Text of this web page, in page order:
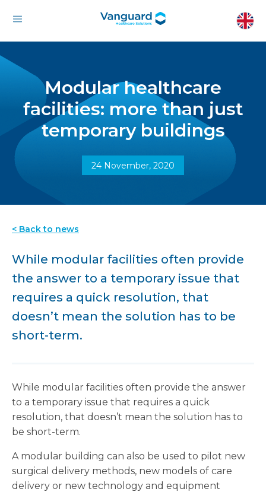
Modular healthcare
facilities: more than just
temporary buildings
24 November, 2020
< Back to news
While modular facilities often provide
the answer to a temporary issue that
requires a quick resolution, that
doesn’t mean the solution has to be
short-term.
While modular facilities often provide the answer
to a temporary issue that requires a quick
resolution, that doesn’t mean the solution has to
be short-term.
A modular building can also be used to pilot new
surgical delivery methods, new models of care
delivery or new technology and equipment